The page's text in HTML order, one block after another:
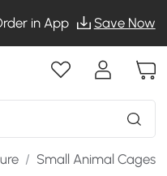
in App Save Now
/ Small Animal Cages